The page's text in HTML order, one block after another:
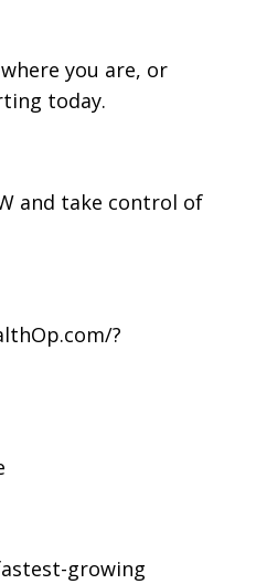
you are, or
today.
and take control of
?
growing